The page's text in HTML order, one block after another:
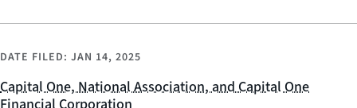
DATE FILED: JAN 14, 2025
Capital One, National Association, and Capital One